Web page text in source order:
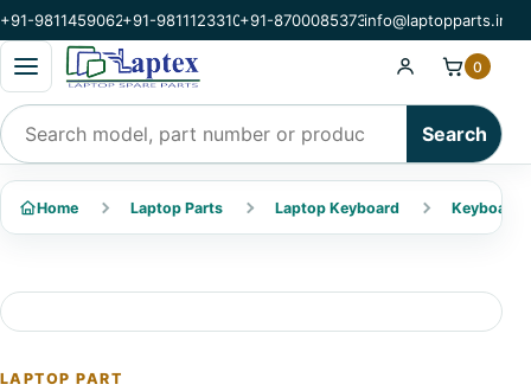
+91-9811459062+91-9811123310+91-8700085373info@laptopparts.in
Open categories menu
Search products
Search
0
Home Laptop Parts Laptop Keyboard Keyboard
LAPTOP PART